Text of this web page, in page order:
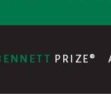
PRIZE®